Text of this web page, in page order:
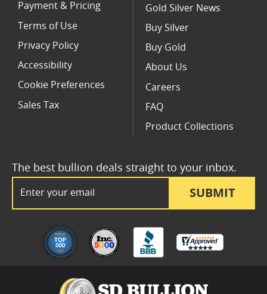
SUBMIT
The best bullion deals straight to your inbox.
Payment & Pricing
Terms of Use
Privacy Policy
Accessibility
Cookie Preferences
Sales Tax
Gold Silver News
Buy Silver
Buy Gold
About Us
Careers
FAQ
Product Collections